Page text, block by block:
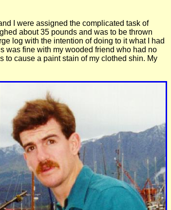
I were assigned the complicated task of
about 35 pounds and was to be thrown
log with the intention of doing to it what I had
was fine with my wooded friend who had no
to cause a paint stain of my clothed shin. My